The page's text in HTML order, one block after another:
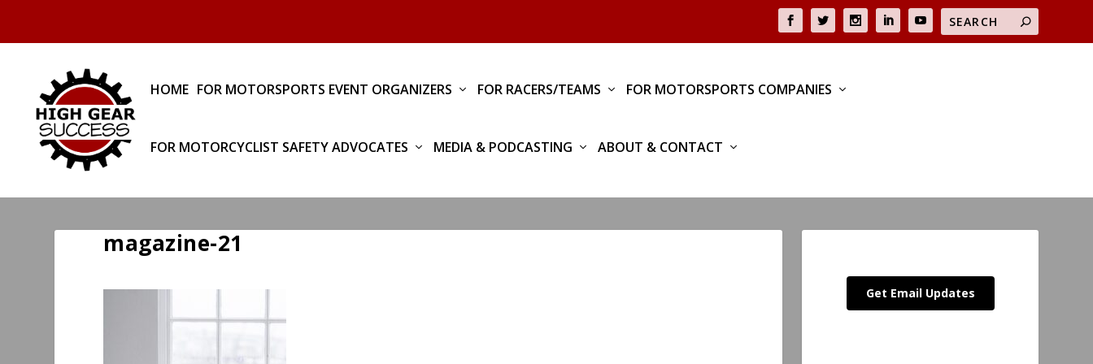
HOME FOR MOTORSPORTS EVENT ORGANIZERS FOR RACERS/TEAMS FOR MOTORSPORTS COMPANIES
FOR MOTORCYCLIST SAFETY ADVOCATES MEDIA & PODCASTING ABOUT & CONTACT
magazine-21
Get Email Updates